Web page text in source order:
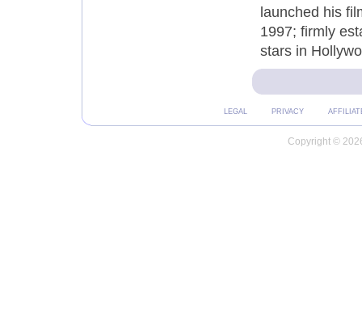
launched his
1997; firmly
stars in
LEGAL PRIVACY
Copyright ©